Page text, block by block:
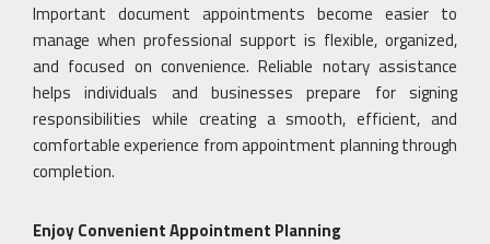
Important document appointments become easier to
manage when professional support is flexible, organized,
and focused on convenience. Reliable notary assistance
helps individuals and businesses prepare for signing
responsibilities while creating a smooth, efficient, and
comfortable experience from appointment planning through
completion.
Enjoy Convenient Appointment Planning